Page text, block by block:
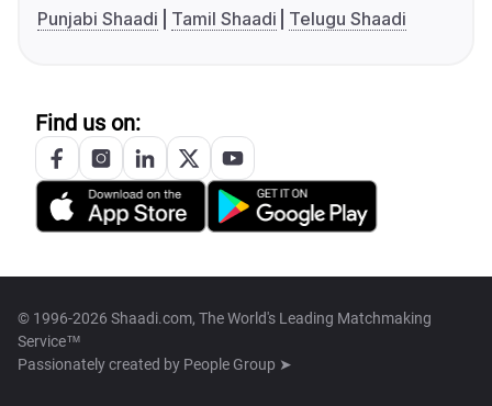
Punjabi Shaadi
Tamil Shaadi Telugu Shaadi
Find us on:
© 1996-2026 Shaadi.com, The World's Leading Matchmaking
Service™
Passionately created by People Group ➤